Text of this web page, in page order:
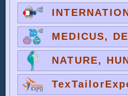
MEDICUS,
NATURE,